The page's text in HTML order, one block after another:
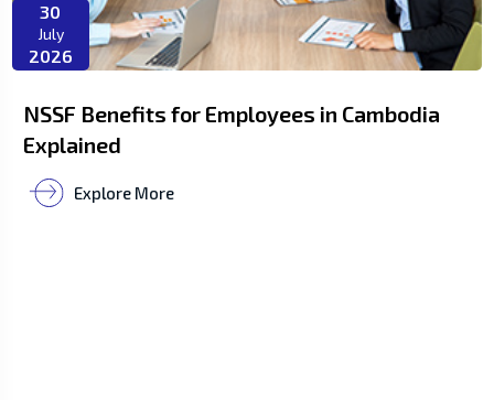
30
July
2026
NSSF Benefits for Employees in Cambodia
Explained
Explore More